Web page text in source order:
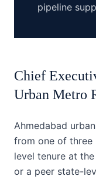
pipeline
Chief
Urban Metro
Ahmedabad
from one of three
level tenure at
or a peer state-